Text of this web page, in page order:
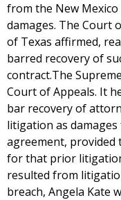
from the New
damages. The Court
of Texas affirmed,
barred recovery of
contract.The
Court of Appeals. It
bar recovery of
litigation as
agreement, provided
for that prior
resulted from
breach, Angela Kate